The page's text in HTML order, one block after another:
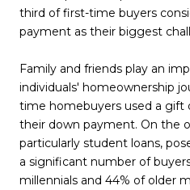
third of first-time buyers
payment as their biggest
Family and friends play an
individuals' homeownership
time homebuyers used a gift
their down payment. On the
particularly student loans,
a significant number of
millennials and 44% of older